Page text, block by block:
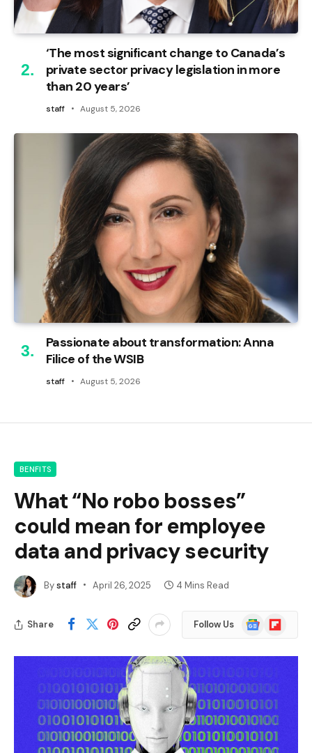
‘The most significant change to Canada’s
private sector privacy legislation in more
than 20 years’
staff August 5, 2026
Passionate about transformation: Anna
Filice of the WSIB
staff August 5, 2026
BENFITS
What “No robo bosses”
could mean for employee
data and privacy security
Bystaff April 26, 2025 4 Mins Read
Share Follow Us
Google
News
Flipboard